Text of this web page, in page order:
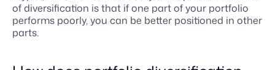
of diversification is that if one part of your portfolio
performs poorly, you can be better positioned in other
parts.